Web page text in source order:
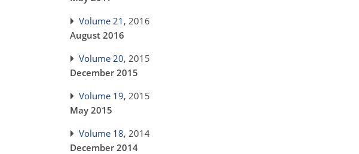
Volume 21 , 2016
August 2016
Volume 20, 2015
December 2015
Volume 19, 2015
May 2015
Volume 18, 2014
December 2014